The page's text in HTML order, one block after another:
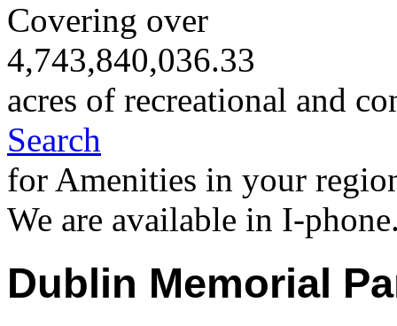
Covering over
4,743,840,036.33
acres of recreational and
Search
for Amenities in your
We are available in I-
Dublin Memorial